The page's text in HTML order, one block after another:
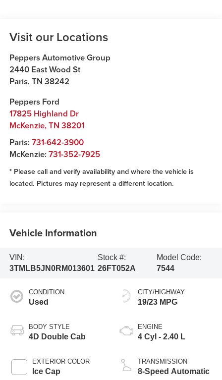
Visit our Locations
Peppers Automotive Group
2440 East Wood St
Paris,TN 38242
Peppers Ford
17825 Highland Dr
McKenzie,TN 38201
Paris: 731-642-3900
McKenzie: 731-352-7925
* Please call and verify availability and where the vehicle is
located. Pictures may represent a different location.
Vehicle Information
VIN:
3TMLB5JN0RM013601
Stock #:
26FT052A
Model Code:
7544
CONDITION
Used
BODY STYLE
4D Double Cab
EXTERIOR COLOR
Ice Cap
CITY/HIGHWAY
19/23 MPG
ENGINE
4 Cyl - 2.40 L
TRANSMISSION
8-Speed Automatic